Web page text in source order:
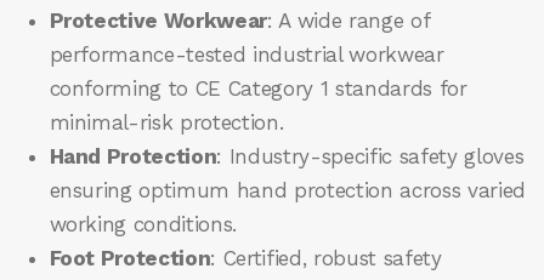
Protective Workwear: A wide range of
performance-tested industrial workwear
conforming to CE Category 1 standards for
minimal-risk protection.
Hand Protection: Industry-specific safety gloves
ensuring optimum hand protection across varied
working conditions.
Foot Protection: Certified, robust safety